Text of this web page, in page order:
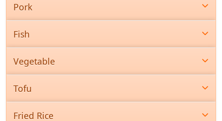
Pork
Fish
Vegetable
Tofu
Fried Rice